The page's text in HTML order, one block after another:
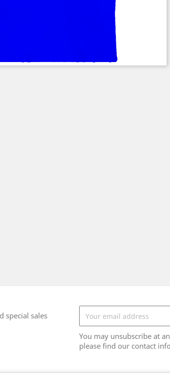
special sales
You may unsubscribe at
please find our contact